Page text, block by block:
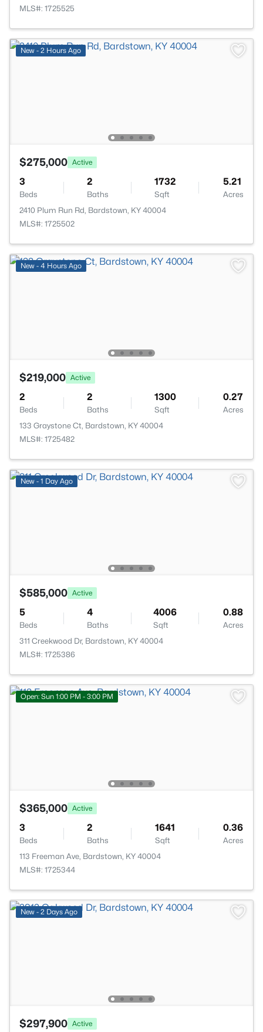
MLS#: 1725525
New - 2 Hours Ago
$275,000 Active
3
Beds
2
Baths
1732
Sqft
5.21
Acres
2410 Plum Run Rd, Bardstown, KY 40004
MLS#: 1725502
New - 4 Hours Ago
$219,000 Active
2
Beds
2
Baths
1300
Sqft
0.27
Acres
133 Graystone Ct, Bardstown, KY 40004
MLS#: 1725482
New - 1 Day Ago
$585,000 Active
5
Beds
4
Baths
4006
Sqft
0.88
Acres
311 Creekwood Dr, Bardstown, KY 40004
MLS#: 1725386
Open: Sun 1:00 PM - 3:00 PM
$365,000 Active
3
Beds
2
Baths
1641
Sqft
0.36
Acres
113 Freeman Ave, Bardstown, KY 40004
MLS#: 1725344
New - 2 Days Ago
$297,900 Active